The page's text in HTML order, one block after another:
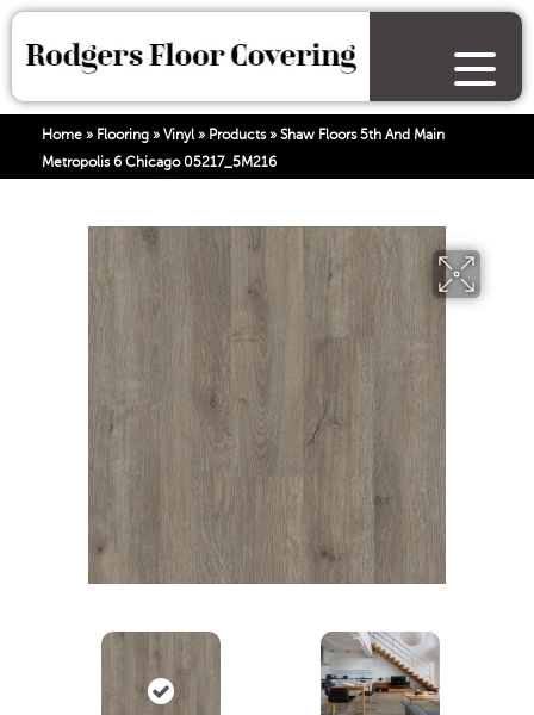
Home » Flooring » Vinyl» Products» Shaw Floors 5th And Main
Metropolis 6 Chicago 05217_5M216